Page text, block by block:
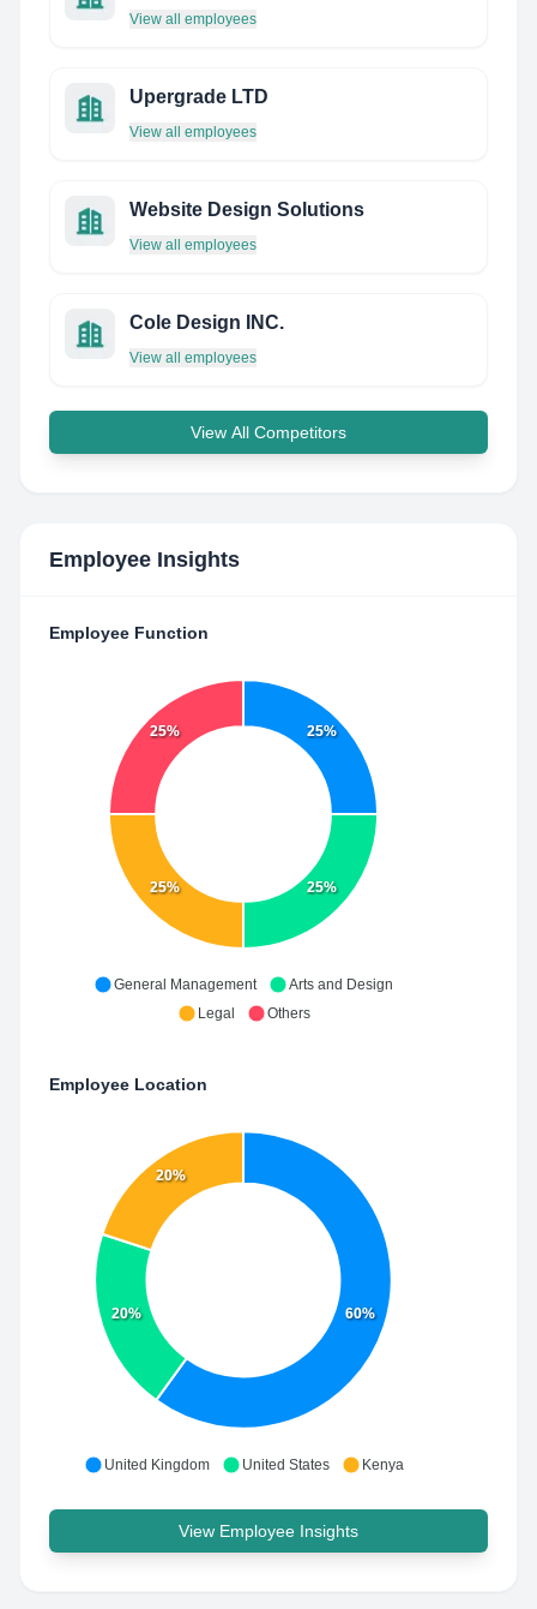
View all employees
Upergrade LTD
View all employees
Website Design Solutions
View all employees
Cole Design INC.
View all employees
View All Competitors
Employee Insights
Employee Function
25%
25%
25%
25%
General Management
Arts and Design
Legal
Others
Employee Location
60%
20%
20%
United Kingdom United States Kenya
View Employee Insights